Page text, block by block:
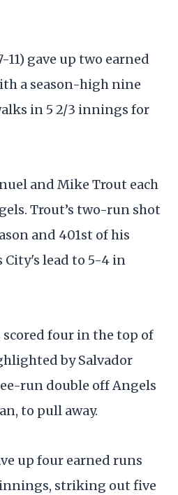
gave up two earned
a season-high nine
in 5 2/3 innings for
and Mike Trout each
Trout’s two-run shot
and 401st of his
City's lead to 5-4 in
scored four in the top of
by Salvador
run double off Angels
to pull away.
up four earned runs
striking out five